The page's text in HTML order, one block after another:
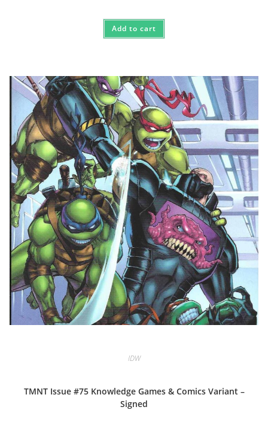
Add to cart
IDW
TMNT Issue #75 Knowledge Games & Comics Variant –
Signed